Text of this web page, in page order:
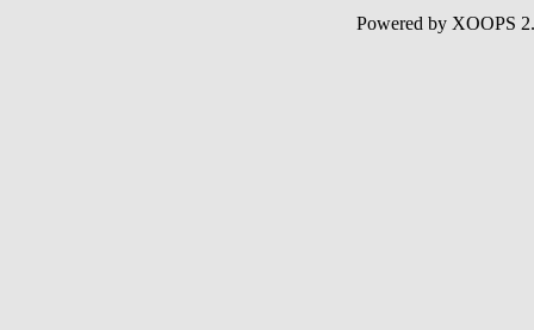
Powered by XOOPS